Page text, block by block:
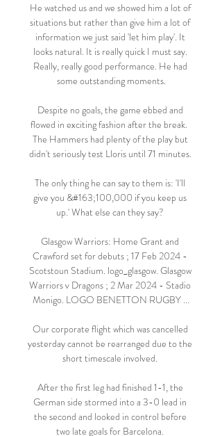
He watched us and we showed him a lot of
situations but rather than give him a lot of
information we just said 'let him play'. It
looks natural. It is really quick I must say.
Really, really good performance. He had
some outstanding moments.
Despite no goals, the game ebbed and
flowed in exciting fashion after the break.
The Hammers had plenty of the play but
didn't seriously test Lloris until 71 minutes.
The only thing he can say to them is: 'I'll
give you &#163;100,000 if you keep us
up.' What else can they say?
Glasgow Warriors: Home Grant and
Crawford set for debuts ; 17 Feb 2024 -
Scotstoun Stadium. logo_glasgow. Glasgow
Warriors v Dragons ; 2 Mar 2024 - Stadio
Monigo. LOGO BENETTON RUGBY ...
Our corporate flight which was cancelled
yesterday cannot be rearranged due to the
short timescale involved.
After the first leg had finished 1-1, the
German side stormed into a 3-0 lead in
the second and looked in control before
two late goals for Barcelona.